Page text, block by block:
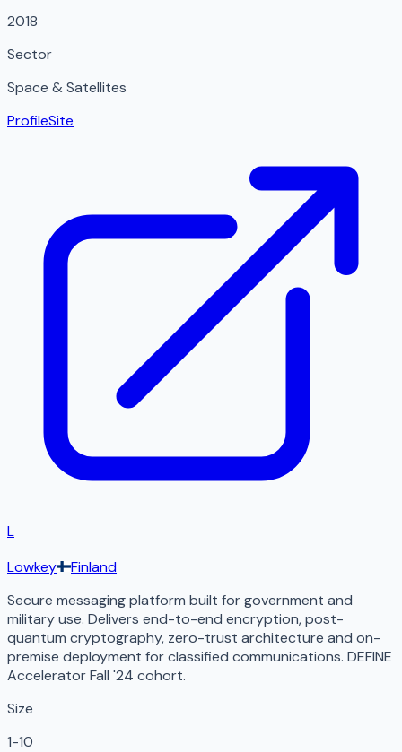
2018
Sector
Space & Satellites
ProfileSite
L
Lowkey
Finland
Secure messaging platform built for government and
military use. Delivers end-to-end encryption, post-
quantum cryptography, zero-trust architecture and on-
premise deployment for classified communications. DEFINE
Accelerator Fall '24 cohort.
Size
1-10